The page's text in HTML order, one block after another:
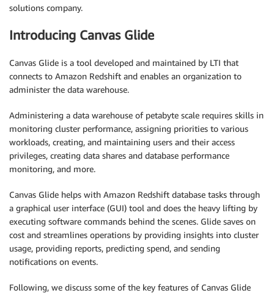
solutions company.
Introducing Canvas Glide
Canvas Glide is a tool developed and maintained by LTI that
connects to Amazon Redshift and enables an organization to
administer the data warehouse.
Administering a data warehouse of petabyte scale requires skills in
monitoring cluster performance, assigning priorities to various
workloads, creating, and maintaining users and their access
privileges, creating data shares and database performance
monitoring, and more.
Canvas Glide helps with Amazon Redshift database tasks through
a graphical user interface (GUI) tool and does the heavy lifting by
executing software commands behind the scenes. Glide saves on
cost and streamlines operations by providing insights into cluster
usage, providing reports, predicting spend, and sending
notifications on events.
Following, we discuss some of the key features of Canvas Glide